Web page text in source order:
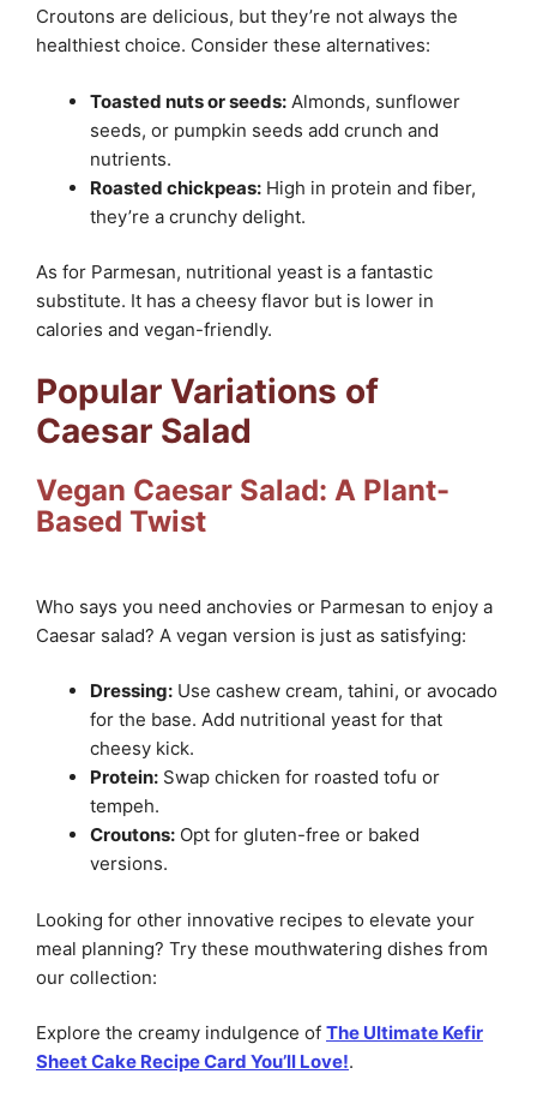
Croutons are delicious, but they’re not always the
healthiest choice. Consider these alternatives:
Toasted nuts or seeds: Almonds, sunflower
seeds, or pumpkin seeds add crunch and
nutrients.
Roasted chickpeas: High in protein and fiber,
they’re a crunchy delight.
As for Parmesan, nutritional yeast is a fantastic
substitute. It has a cheesy flavor but is lower in
calories and vegan-friendly.
Popular Variations of
Caesar Salad
Vegan Caesar Salad: A Plant-
Based Twist
Who says you need anchovies or Parmesan to enjoy a
Caesar salad? A vegan version is just as satisfying:
Dressing: Use cashew cream, tahini, or avocado
for the base. Add nutritional yeast for that
cheesy kick.
Protein: Swap chicken for roasted tofu or
tempeh.
Croutons: Opt for gluten-free or baked
versions.
Looking for other innovative recipes to elevate your
meal planning? Try these mouthwatering dishes from
our collection:
Explore the creamy indulgence of The Ultimate Kefir
Sheet Cake Recipe Card You’ll Love!.